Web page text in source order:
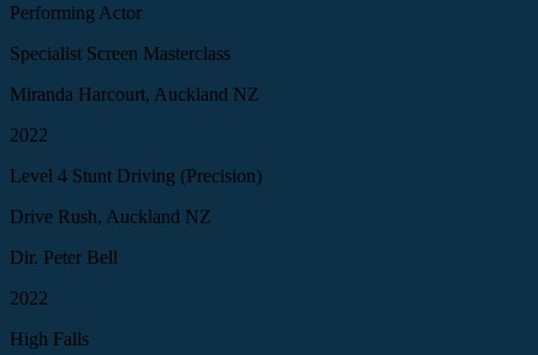
Performing Actor
Specialist Screen Masterclass
Miranda Harcourt, Auckland NZ
2022
Level 4 Stunt Driving (Precision)
Drive Rush, Auckland NZ
Dir. Peter Bell
2022
High Falls